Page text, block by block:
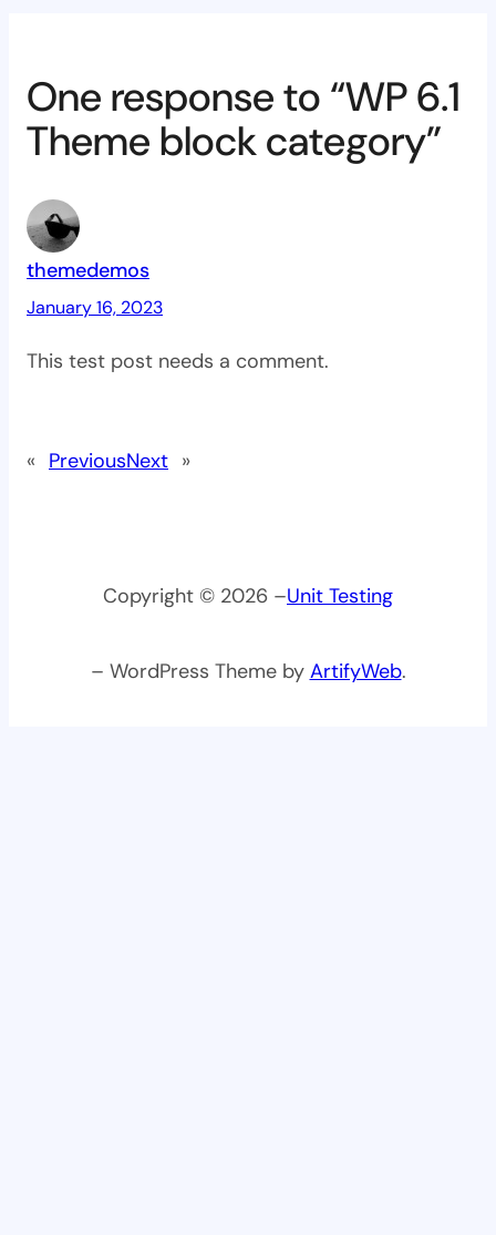
One response to “WP 6.1
Theme block category”
themedemos
January 16, 2023
This test post needs a comment.
« PreviousNext »
Copyright © 2026 –Unit Testing
– WordPress Theme by ArtifyWeb.